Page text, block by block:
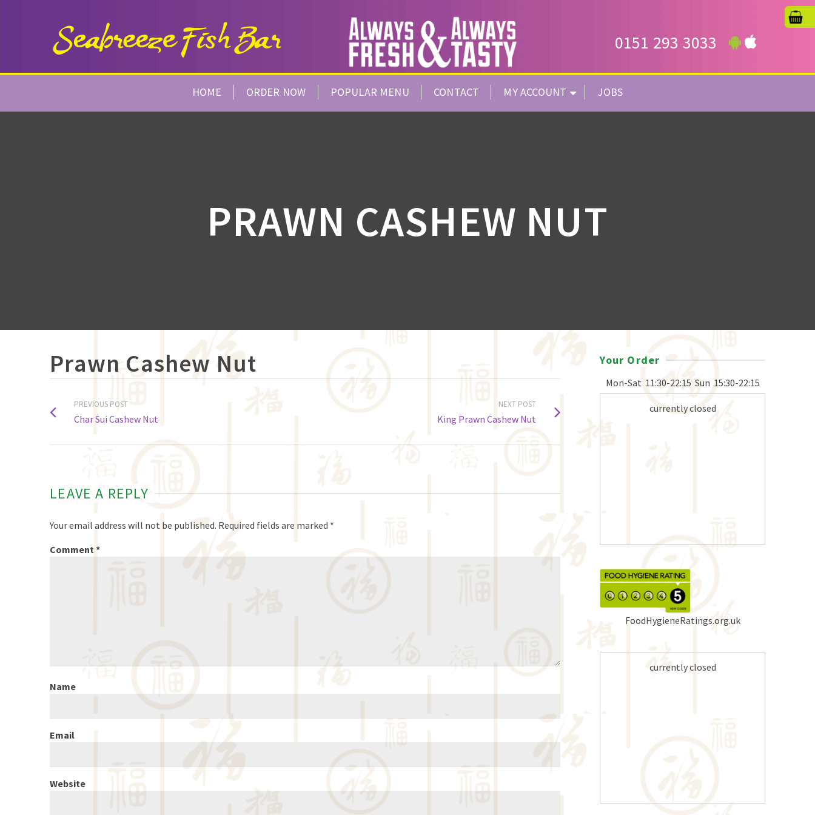
0151 293 3033
HOME ORDER NOW POPULAR MENU CONTACT MY ACCOUNT JOBS
PRAWN CASHEW NUT
Prawn Cashew Nut
PREVIOUS POST
Char Sui Cashew Nut
NEXT POST
King Prawn Cashew Nut
LEAVE A REPLY
Your email address will not be published. Required fields are marked *
Comment*
Name
Email
Website
Your Order
Mon-Sat 11:30-22:15 Sun 15:30-22:15
currently closed
FoodHygieneRatings.org.uk
currently closed